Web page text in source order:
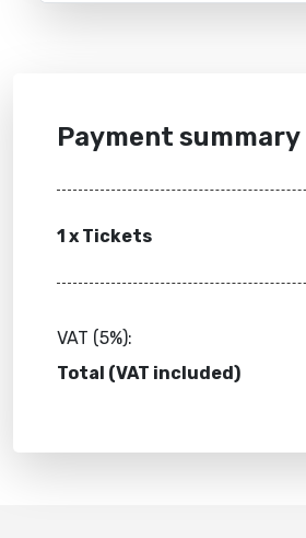
Payment summary
1 x Tickets
VAT (5%):
Total (VAT included)